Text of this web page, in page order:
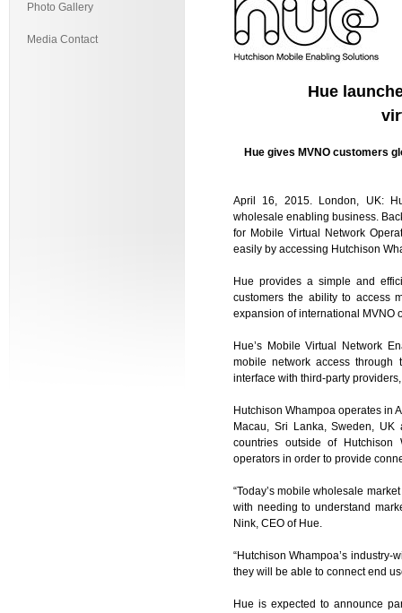
Photo Gallery
Media Contact
Hue
Hue gives MVNO customers
April 16, 2015. London, UK:
wholesale enabling business.
for Mobile Virtual Network
easily by accessing Hutchison
Hue provides a simple and
customers the ability to access
expansion of international MVNO
Hue’s Mobile Virtual Network
mobile network access
interface with third-party
Hutchison Whampoa operates in
Macau, Sri Lanka, Sweden,
countries outside of Hutchison
operators in order to provide
“Today’s mobile wholesale
with needing to understand
Nink, CEO of Hue.
“Hutchison Whampoa’s
they will be able to connect end
Hue is expected to announce